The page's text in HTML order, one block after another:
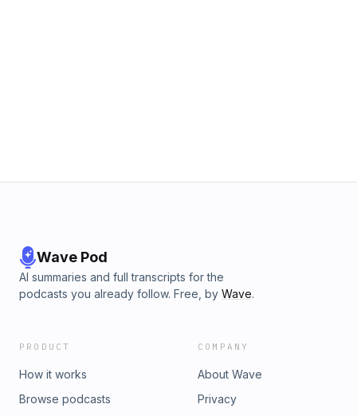
Wave Pod
AI summaries and full transcripts for the
podcasts you already follow. Free, by Wave.
PRODUCT
How it works
Browse podcasts
COMPANY
About Wave
Privacy